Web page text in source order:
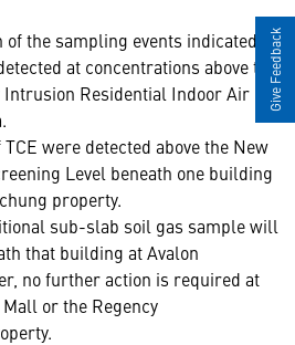
the sampling events indicated
at concentrations above the
Intrusion Residential Indoor Air
were detected above the New
Level beneath one building
property.
sub-slab soil gas sample will
that building at Avalon
no further action is required at
or the Regency
Give Feedback